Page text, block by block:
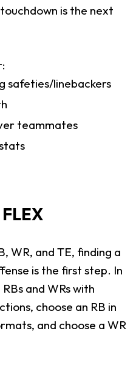
is the next
safeties/linebackers
teammates
WR, and TE, finding a
is the first step. In
and WRs with
choose an RB in
and choose a WR